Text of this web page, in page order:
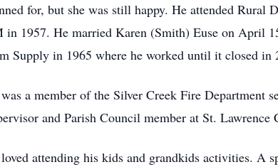
for, but she was still happy. He attended
in 1957. He married Karen (Smith) Euse on April
Supply in 1965 where he worked until it closed in
a member of the Silver Creek Fire Department
and Parish Council member at St. Lawrence
attending his kids and grandkids activities. A